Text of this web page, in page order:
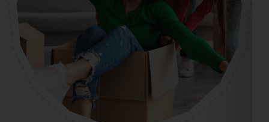
Understanding Shipping